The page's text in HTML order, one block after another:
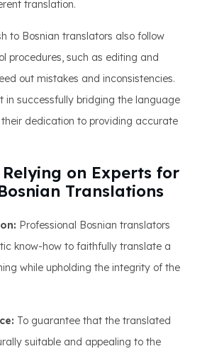
translation.
to Bosnian translators also follow
procedures, such as editing and
out mistakes and inconsistencies.
in successfully bridging the language
dedication to providing accurate
on Experts for
Translations
Professional Bosnian translators
know-how to faithfully translate a
while upholding the integrity of the
To guarantee that the translated
suitable and appealing to the